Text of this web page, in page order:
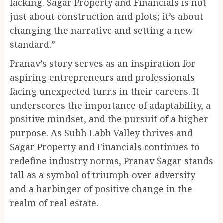
just about construction and plots; it’s about
changing the narrative and setting a new
standard.”
Pranav’s story serves as an inspiration for
aspiring entrepreneurs and professionals
facing unexpected turns in their careers. It
underscores the importance of adaptability, a
positive mindset, and the pursuit of a higher
purpose. As Subh Labh Valley thrives and
Sagar Property and Financials continues to
redefine industry norms, Pranav Sagar stands
tall as a symbol of triumph over adversity
and a harbinger of positive change in the
realm of real estate.